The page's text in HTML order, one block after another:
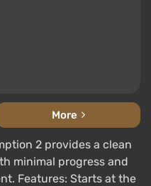
More
2 provides a clean
minimal progress and
Features: Starts at the